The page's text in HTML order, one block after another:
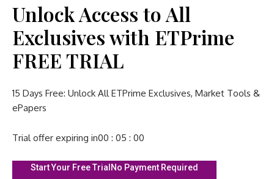
Unlock Access to All
Exclusives with ETPrime
FREE TRIAL
15 Days Free: Unlock All ETPrime Exclusives, Market Tools &
ePapers
Trial offer expiring in00 : 05 : 00
Start Your Free Trial No Payment Required